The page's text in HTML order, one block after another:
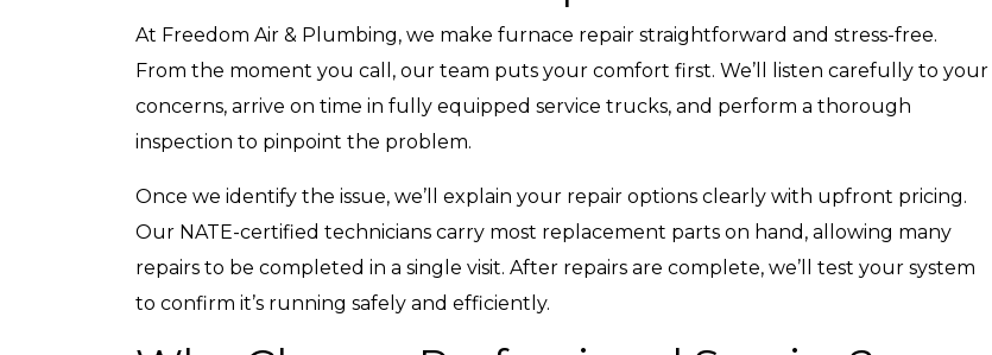
At Freedom Air & Plumbing, we make furnace repair straightforward and stress-free.
From the moment you call, our team puts your comfort first. We’ll listen carefully to your
concerns, arrive on time in fully equipped service trucks, and perform a thorough
inspection to pinpoint the problem.
Once we identify the issue, we’ll explain your repair options clearly with upfront pricing.
Our NATE-certified technicians carry most replacement parts on hand, allowing many
repairs to be completed in a single visit. After repairs are complete, we’ll test your system
to confirm it’s running safely and efficiently.